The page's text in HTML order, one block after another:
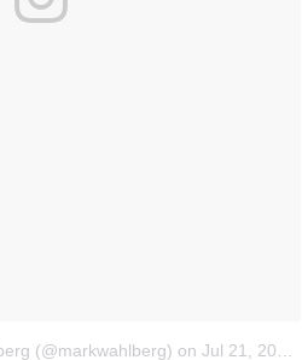
(@markwahlberg) on Jul 21, 2018 at 11:51am PDT